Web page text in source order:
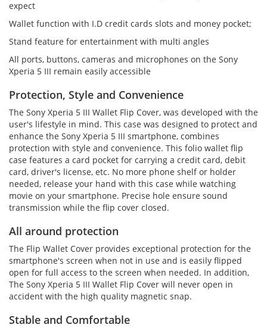
expect
Wallet function with I.D credit cards slots and money pocket;
Stand feature for entertainment with multi angles
All ports, buttons, cameras and microphones on the Sony
Xperia 5 III remain easily accessible
Protection, Style and Convenience
The Sony Xperia 5 III Wallet Flip Cover, was developed with the
user's lifestyle in mind. This case was designed to protect and
enhance the Sony Xperia 5 III smartphone, combines
protection with style and convenience. This folio wallet flip
case features a card pocket for carrying a credit card, debit
card, driver's license, etc. No more phone shelf or holder
needed, release your hand with this case while watching
movie on your smartphone. Precise hole ensure sound
transmission while the flip cover closed.
All around protection
The Flip Wallet Cover provides exceptional protection for the
smartphone's screen when not in use and is easily flipped
open for full access to the screen when needed. In addition,
The Sony Xperia 5 III Wallet Flip Cover will never open in
accident with the high quality magnetic snap.
Stable and Comfortable